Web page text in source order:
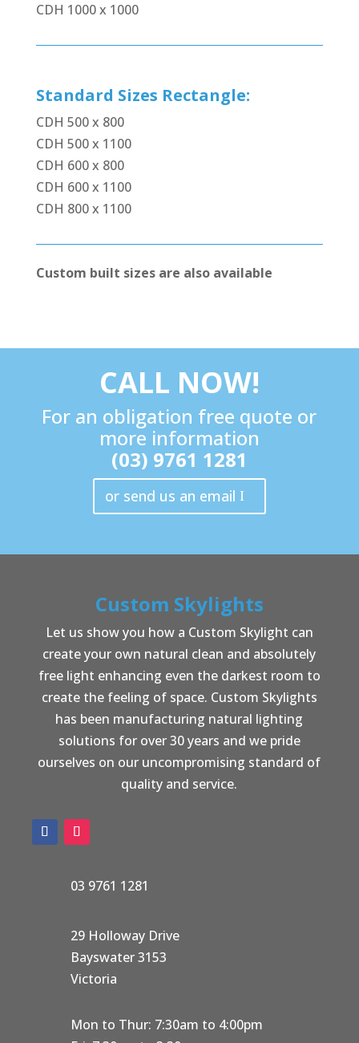
CDH 1000 x 1000
Standard Sizes Rectangle:
CDH 500 x 800
CDH 500 x 1100
CDH 600 x 800
CDH 600 x 1100
CDH 800 x 1100
Custom built sizes are also available
CALL NOW!
For an obligation free quote or
more information
(03) 9761 1281
or send us an email
Custom Skylights
Let us show you how a Custom Skylight can
create your own natural clean and absolutely
free light enhancing even the darkest room to
create the feeling of space. Custom Skylights
has been manufacturing natural lighting
solutions for over 30 years and we pride
ourselves on our uncompromising standard of
quality and service.
03 9761 1281
29 Holloway Drive
Bayswater 3153
Victoria
Mon to Thur: 7:30am to 4:00pm